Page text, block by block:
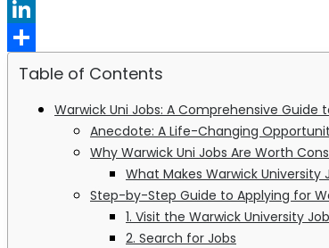
Facebook
LinkedIn
Share
Table of Contents
Warwick Uni Jobs: A Comprehensive Guide
Anecdote: A Life-Changing
Why Warwick Uni Jobs Are Worth
What Makes Warwick University
Step-by-Step Guide to Applying for
1. Visit the Warwick University
2. Search for Jobs